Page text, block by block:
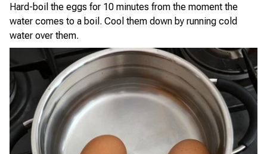
Hard-boil the eggs for 10 minutes from the moment the
water comes to a boil. Cool them down by running cold
water over them.